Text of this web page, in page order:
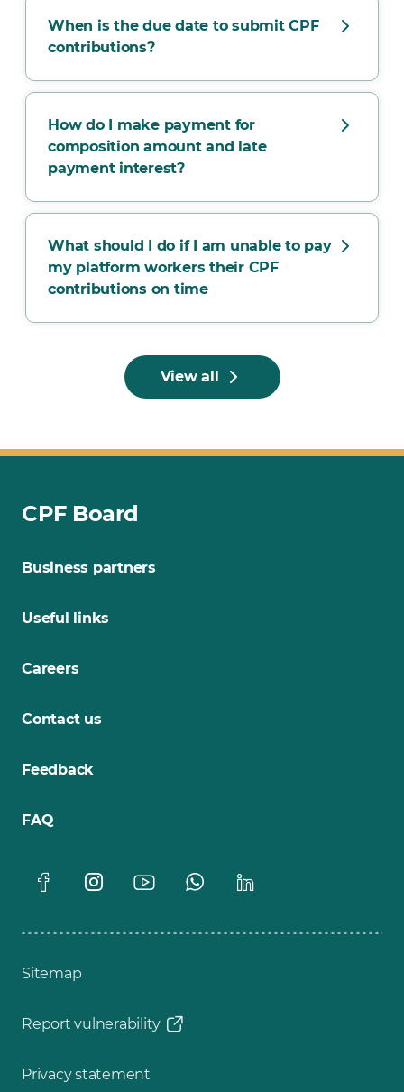
When is the due date to submit CPF
contributions?
How do I make payment for
composition amount and late
payment interest?
What should I do if I am unable to pay
my platform workers their CPF
contributions on time
View all
CPF Board
Business partners
Useful links
Careers
Contact us
Feedback
FAQ
Sitemap
Report vulnerability
Privacy statement